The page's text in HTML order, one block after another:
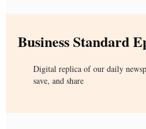
Business Standard
Digital replica of our daily
save, and share